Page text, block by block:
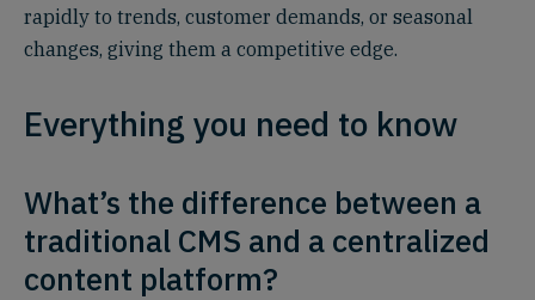
rapidly to trends, customer demands, or seasonal
changes, giving them a competitive edge.
Everything you need to know
What’s the difference between a
traditional CMS and a centralized
content platform?